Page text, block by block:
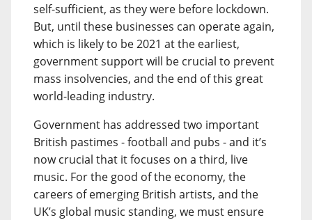
self-sufficient, as they were before lockdown.
But, until these businesses can operate again,
which is likely to be 2021 at the earliest,
government support will be crucial to prevent
mass insolvencies, and the end of this great
world-leading industry.
Government has addressed two important
British pastimes - football and pubs - and it’s
now crucial that it focuses on a third, live
music. For the good of the economy, the
careers of emerging British artists, and the
UK’s global music standing, we must ensure